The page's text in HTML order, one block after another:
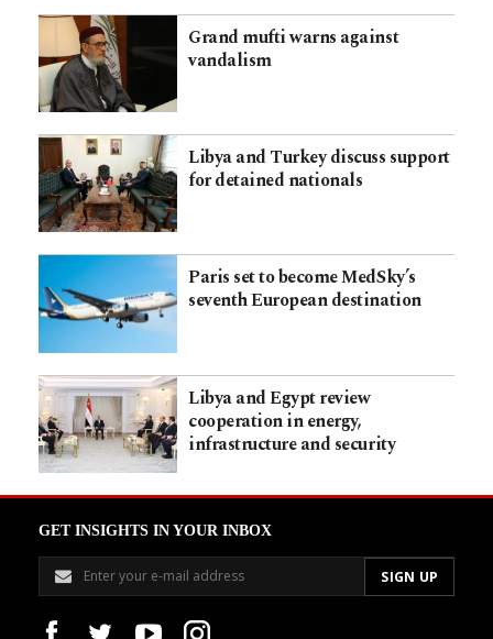
Grand mufti warns against
vandalism
Libya and Turkey discuss support
for detained nationals
Paris set to become MedSky’s
seventh European destination
Libya and Egypt review
cooperation in energy,
infrastructure and security
GET INSIGHTS IN YOUR INBOX